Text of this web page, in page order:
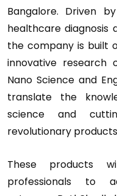
Bangalore. Driven
healthcare diagnosis
the company is built
innovative
Nano Science and
translate the
science and
revolutionary
These products
professionals to